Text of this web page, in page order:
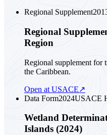
Regional Supplement
Regional
Region
Regional supplement for
the Caribbean.
Open at USACE↗
Data Form2024USACE
Wetland
Islands (2024)